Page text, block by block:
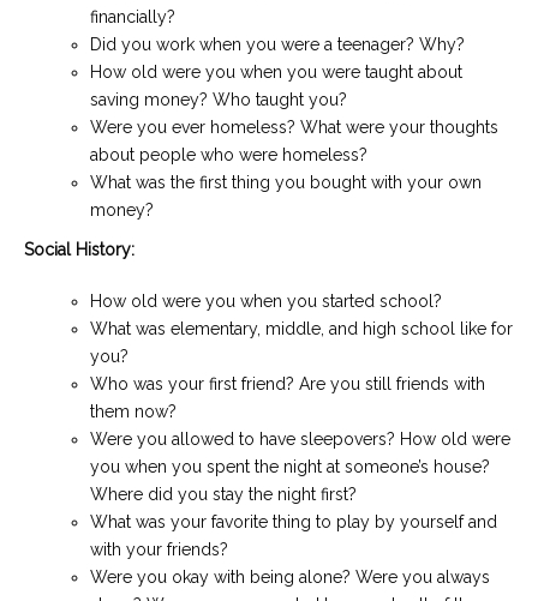
financially?
Did you work when you were a teenager? Why?
How old were you when you were taught about
saving money? Who taught you?
Were you ever homeless? What were your thoughts
about people who were homeless?
What was the first thing you bought with your own
money?
Social History:
How old were you when you started school?
What was elementary, middle, and high school like for
you?
Who was your first friend? Are you still friends with
them now?
Were you allowed to have sleepovers? How old were
you when you spent the night at someone’s house?
Where did you stay the night first?
What was your favorite thing to play by yourself and
with your friends?
Were you okay with being alone? Were you always